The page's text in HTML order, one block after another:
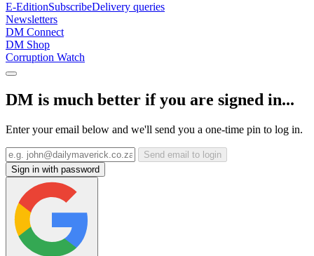
E-EditionSubscribeDelivery queries
Newsletters
DM Connect
DM Shop
Corruption Watch
DM is much better if you are signed in...
Enter your email below and we'll send you a one-time pin to log in.
Send email to login
Sign in with password